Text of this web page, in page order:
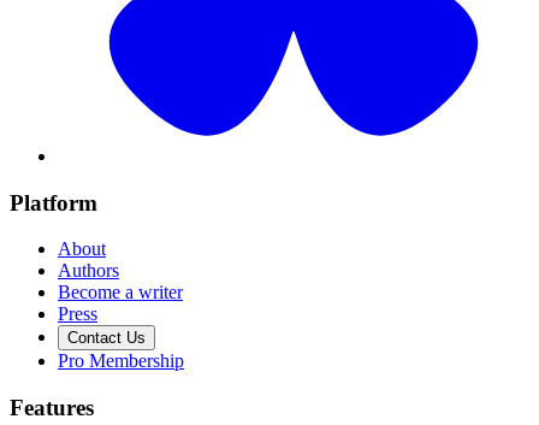
Platform
About
Authors
Become a writer
Press
Contact Us
Pro Membership
Features